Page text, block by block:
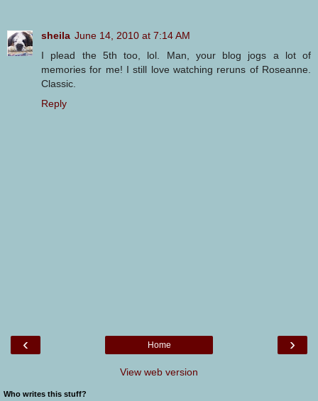
sheila June 14, 2010 at 7:14 AM
I plead the 5th too, lol. Man, your blog jogs a lot of
memories for me! I still love watching reruns of Roseanne.
Classic.
Reply
‹ ›
Home
View web version
Who writes this stuff?